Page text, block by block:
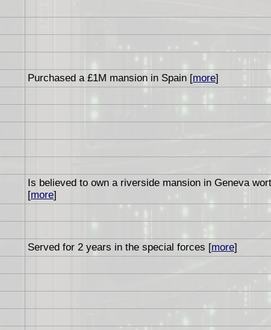
Purchased a £1M mansion in Spain [more]
Is believed to own a riverside mansion in Geneva
[more]
Served for 2 years in the special forces [more]